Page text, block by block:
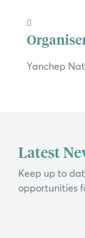
Yanchep
Latest
Keep up to
opportunities
Hi,
If you